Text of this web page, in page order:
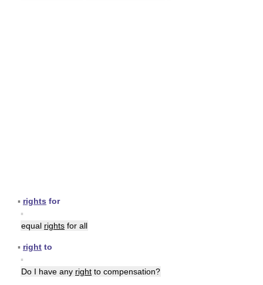
▪ rights for
▪
equal rights for all
▪ right to
▪
Do I have any right to compensation?